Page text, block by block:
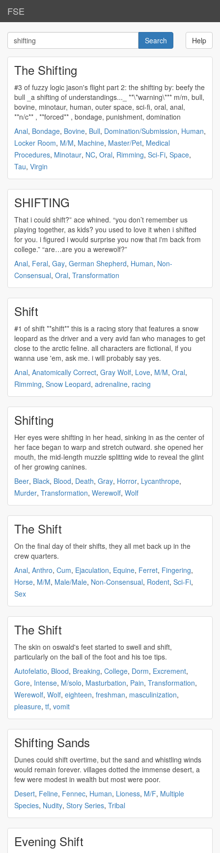
FSE
Help
The Shifting
#3 of fuzzy logic jason's flight part 2: the shifting
bull _a shifting of understandings..._ **\*warning\*** m/m, bull,
bovine, minotaur, human, outer space, sci-fi, oral, anal,
**n/c** , **forced** , bondage, punishment, domination
Anal, Bondage, Bovine, Bull, Domination/Submission, Human,
Locker Room, M/M, Machine, Master/Pet, Medical
Procedures, Minotaur, NC, Oral, Rimming, Sci-Fi, Space,
Tau, Virgin
SHIFTING
That i could shift?” ace whined. “you don’t remember us
playing together, as kids? you used to love it when i shifted
for you. i figured i would surprise you now that i'm back from
college.” “are…are you a werewolf?”
Anal, Feral, Gay, German Shepherd, Human, Non-
Consensual, Oral, Transformation
Shift
#1 of shift **shift** this is a racing story that features a snow
leopard as the driver and a very avid fan who manages to get
close to the arctic feline. all characters are fictional, if you
wanna use 'em, ask me. i will probably say yes.
Anal, Anatomically Correct, Gray Wolf, Love, M/M, Oral,
Rimming, Snow Leopard, adrenaline, racing
Shifting
Her eyes were shifting in her head, sinking in as the center of
her face began to warp and stretch outward. she opened her
mouth, the mid-length muzzle splitting wide to reveal the glint
of her growing canines.
Beer, Black, Blood, Death, Gray, Horror, Lycanthrope,
Murder, Transformation, Werewolf, Wolf
The Shift
On the final day of their shifts, they all met back up in the
crew quarters.
Anal, Anthro, Cum, Ejaculation, Equine, Ferret, Fingering,
Horse, M/M, Male/Male, Non-Consensual, Rodent, Sci-Fi,
Sex
The Shift
The skin on oswald's feet started to swell and shift,
particularly on the ball of the foot and his toe tips.
Autofelatio, Blood, Breaking, College, Dorm, Excrement,
Gore, Intense, M/solo, Masturbation, Pain, Transformation,
Werewolf, Wolf, eighteen, freshman, masculinization,
pleasure, tf, vomit
Shifting Sands
Dunes could shift overtime, but the sand and whistling winds
would remain forever. villages dotted the immense desert, a
few were modest in wealth but most were poor.
Desert, Feline, Fennec, Human, Lioness, M/F, Multiple
Species, Nudity, Story Series, Tribal
Evening Shift